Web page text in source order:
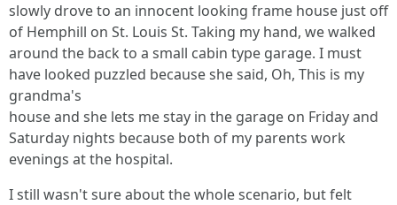
slowly drove to an innocent looking frame house just off
of Hemphill on St. Louis St. Taking my hand, we walked
around the back to a small cabin type garage. I must
have looked puzzled because she said, Oh, This is my
grandma's
house and she lets me stay in the garage on Friday and
Saturday nights because both of my parents work
evenings at the hospital.
I still wasn't sure about the whole scenario, but felt